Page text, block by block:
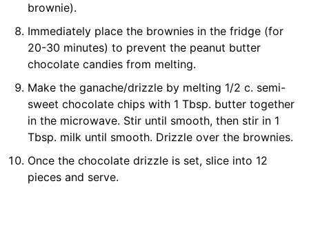
brownie).
Immediately place the brownies in the fridge (for
20-30 minutes) to prevent the peanut butter
chocolate candies from melting.
Make the ganache/drizzle by melting 1/2 c. semi-
sweet chocolate chips with 1 Tbsp. butter together
in the microwave. Stir until smooth, then stir in 1
Tbsp. milk until smooth. Drizzle over the brownies.
Once the chocolate drizzle is set, slice into 12
pieces and serve.